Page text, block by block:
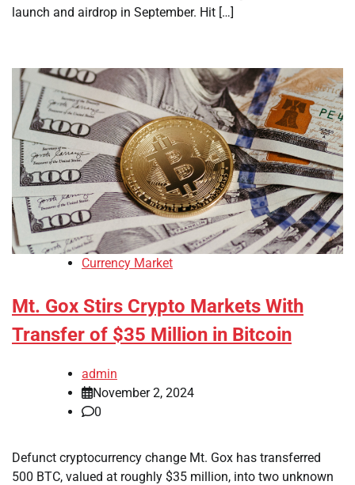
launch and airdrop in September. Hit […]
Currency Market
Mt. Gox Stirs Crypto Markets With
Transfer of $35 Million in Bitcoin
admin
November 2, 2024
0
Defunct cryptocurrency change Mt. Gox has transferred
500 BTC, valued at roughly $35 million, into two unknown